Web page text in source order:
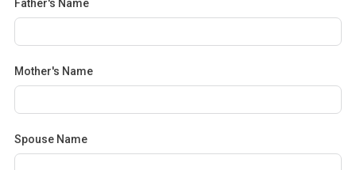
Father's Name
Mother's Name
Spouse Name